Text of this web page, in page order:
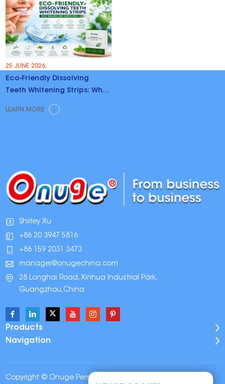
25 JUNE 2026.
Eco-Friendly Dissolving
Teeth Whitening Strips: Why
Brands Are Switching
LEARN MORE
Shirley Xu
+86 20 3947 5816
+86 159 2031 3473
manager@onugechina.com
28 Longhai Road, Xinhua Industrial Park,
Guangzhou,China
Products
Navigation
Copyright © Onuge Personal Care (Guangdong)